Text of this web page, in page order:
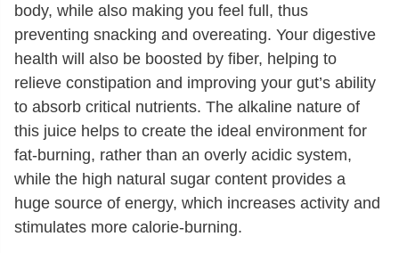
body, while also making you feel full, thus
preventing snacking and overeating. Your digestive
health will also be boosted by fiber, helping to
relieve constipation and improving your gut’s ability
to absorb critical nutrients. The alkaline nature of
this juice helps to create the ideal environment for
fat-burning, rather than an overly acidic system,
while the high natural sugar content provides a
huge source of energy, which increases activity and
stimulates more calorie-burning.